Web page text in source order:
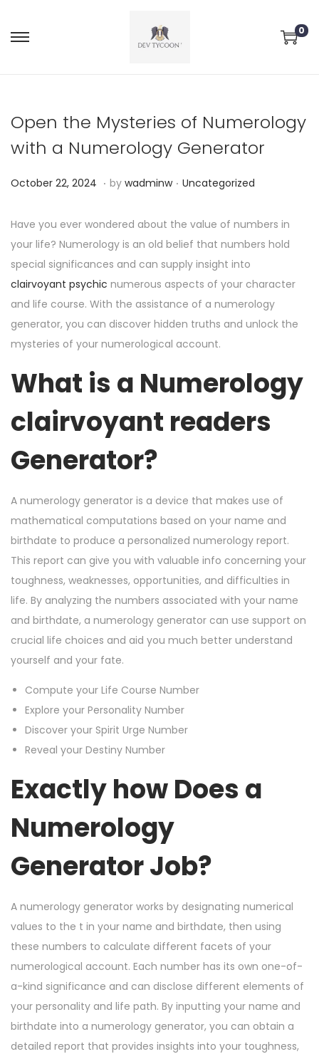
0
Open the Mysteries of Numerology
with a Numerology Generator
P
s
t
e
d
o
n
October 22, 2024 O
t
o
b
e
r
2
4
2
2
4
. by wadminw . P
s
t
e
d
i
n
Uncategorized
Have you ever wondered about the value of numbers in
your life? Numerology is an old belief that numbers hold
special significances and can supply insight into
clairvoyant psychic numerous aspects of your character
and life course. With the assistance of a numerology
generator, you can discover hidden truths and unlock the
mysteries of your numerological account.
What is a Numerology
clairvoyant readers
Generator?
A numerology generator is a device that makes use of
mathematical computations based on your name and
birthdate to produce a personalized numerology report.
This report can give you with valuable info concerning your
toughness, weaknesses, opportunities, and difficulties in
life. By analyzing the numbers associated with your name
and birthdate, a numerology generator can use support on
crucial life choices and aid you much better understand
yourself and your fate.
Compute your Life Course Number
Explore your Personality Number
Discover your Spirit Urge Number
Reveal your Destiny Number
Exactly how Does a
Numerology
Generator Job?
A numerology generator works by designating numerical
values to the t in your name and birthdate, then using
these numbers to calculate different facets of your
numerological account. Each number has its own one-of-
a-kind significance and can disclose different elements of
your personality and life path. By inputting your name and
birthdate into a numerology generator, you can obtain a
detailed report that provides insights into your toughness,